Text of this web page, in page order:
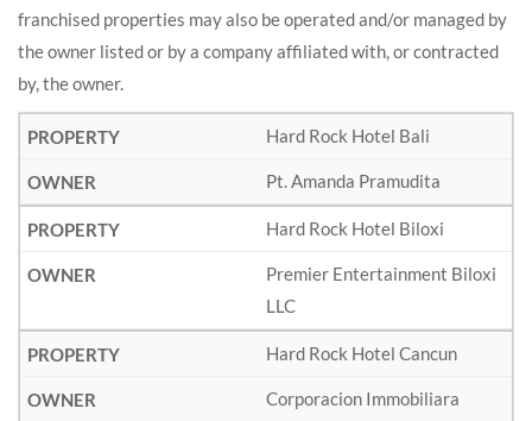
franchised properties may also be operated and/or managed by
the owner listed or by a company affiliated with, or contracted
by, the owner.
Hard Rock Hotel Bali
Pt. Amanda Pramudita
Hard Rock Hotel Biloxi
Premier Entertainment Biloxi
LLC
Hard Rock Hotel Cancun
Corporacion Immobiliara